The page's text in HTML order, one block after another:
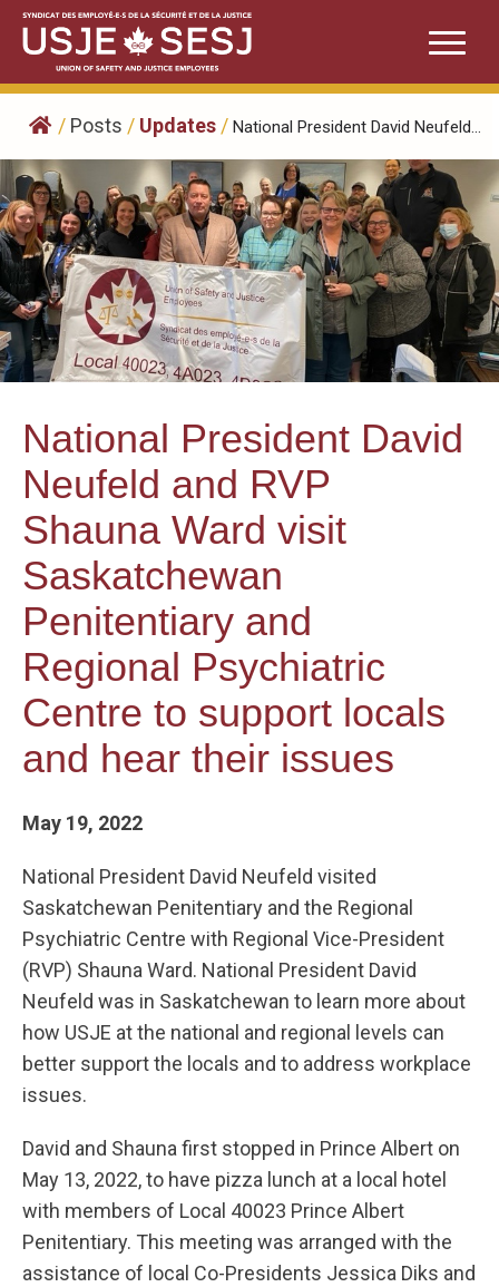
Skip
content
/ Posts / Updates / National President David Neufeld...
National President David
Neufeld and RVP
Shauna Ward visit
Saskatchewan
Penitentiary and
Regional Psychiatric
Centre to support locals
and hear their issues
May 19, 2022
National President David Neufeld visited
Saskatchewan Penitentiary and the Regional
Psychiatric Centre with Regional Vice-President
(RVP) Shauna Ward. National President David
Neufeld was in Saskatchewan to learn more about
how USJE at the national and regional levels can
better support the locals and to address workplace
issues.
David and Shauna first stopped in Prince Albert on
May 13, 2022, to have pizza lunch at a local hotel
with members of Local 40023 Prince Albert
Penitentiary. This meeting was arranged with the
assistance of local Co-Presidents Jessica Diks and